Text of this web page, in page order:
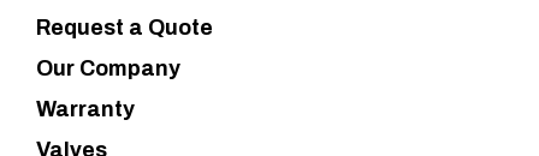
Request a Quote
Our Company
Warranty
Valves